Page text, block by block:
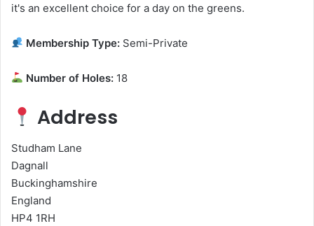
it's an excellent choice for a day on the greens.
Membership Type: Semi-Private
Number of Holes: 18
Address
Studham Lane
Dagnall
Buckinghamshire
England
HP4 1RH